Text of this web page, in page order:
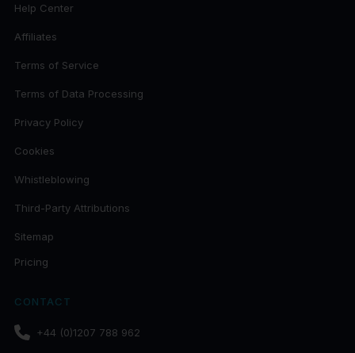
Help Center
Affiliates
Terms of Service
Terms of Data Processing
Privacy Policy
Cookies
Whistleblowing
Third-Party Attributions
Sitemap
Pricing
CONTACT
+44 (0)1207 788 962